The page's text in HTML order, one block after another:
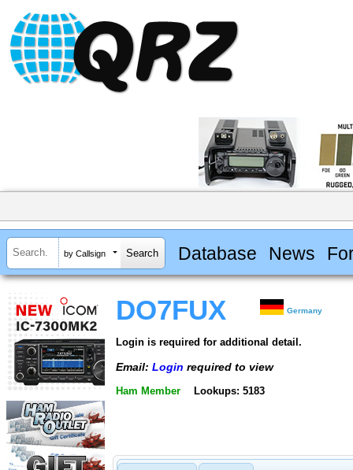
by Callsign Database News
DO7FUX Germany
Login is required for additional detail.
Email: Login required to view
Ham Member Lookups: 5183